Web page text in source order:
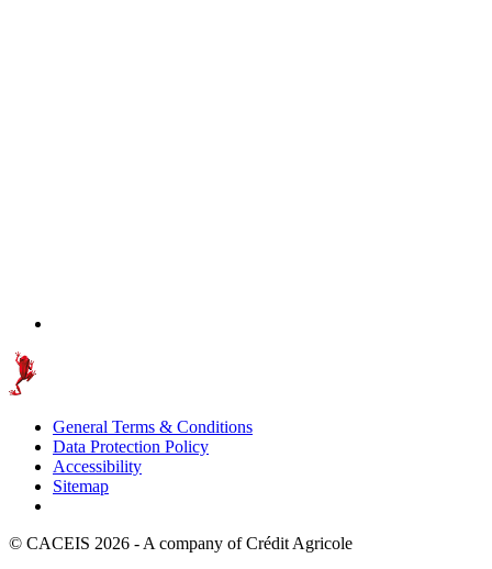
General Terms & Conditions
Data Protection Policy
Accessibility
Sitemap
© CACEIS 2026 - A company of Crédit Agricole